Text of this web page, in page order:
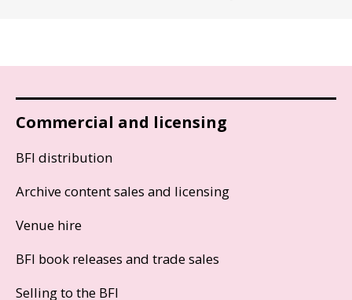
Commercial and licensing
BFI distribution
Archive content sales and licensing
Venue hire
BFI book releases and trade sales
Selling to the BFI